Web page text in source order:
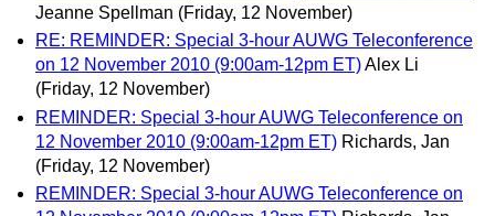
Jeanne Spellman (Friday, 12 November)
RE: REMINDER: Special 3-hour AUWG Teleconference
on 12 November 2010 (9:00am-12pm ET)Alex Li
(Friday, 12 November)
REMINDER: Special 3-hour AUWG Teleconference on
12 November 2010 (9:00am-12pm ET) Richards, Jan
(Friday, 12 November)
REMINDER: Special 3-hour AUWG Teleconference on